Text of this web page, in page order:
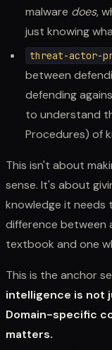
malware does,
just knowing
threat-
between
defending
to understand
Procedures) of
This isn't about
sense. It's about
knowledge it needs
difference between
textbook and one
This is the anchor
intelligence is not
Domain-specific
matters.